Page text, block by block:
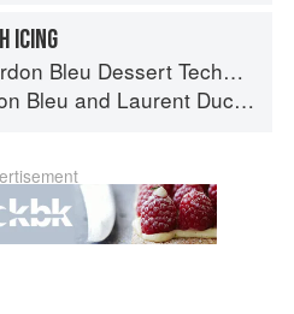
ICING
Bleu Dessert Techniques
Bleu and Laurent Duchêne